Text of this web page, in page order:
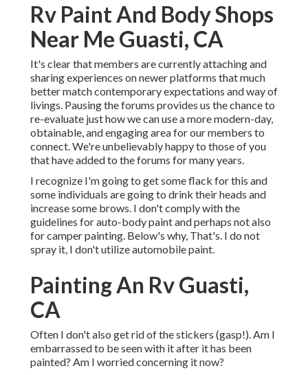
Rv Paint And Body Shops
Near Me Guasti, CA
It's clear that members are currently attaching and
sharing experiences on newer platforms that much
better match contemporary expectations and way of
livings. Pausing the forums provides us the chance to
re-evaluate just how we can use a more modern-day,
obtainable, and engaging area for our members to
connect. We're unbelievably happy to those of you
that have added to the forums for many years.
I recognize I'm going to get some flack for this and
some individuals are going to drink their heads and
increase some brows. I don't comply with the
guidelines for auto-body paint and perhaps not also
for camper painting. Below's why, That's. I do not
spray it, I don't utilize automobile paint.
Painting An Rv Guasti,
CA
Often I don't also get rid of the stickers (gasp!). Am I
embarrassed to be seen with it after it has been
painted? Am I worried concerning it now?